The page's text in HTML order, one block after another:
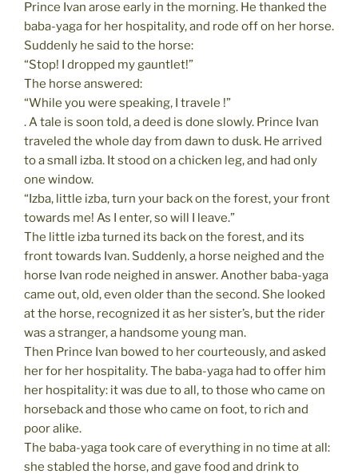
Prince Ivan arose early in the morning. He thanked the
baba-yaga for her hospitality, and rode off on her horse.
Suddenly he said to the horse:
“Stop! I dropped my gauntlet!”
The horse answered:
“While you were speaking, I travele !”
. A tale is soon told, a deed is done slowly. Prince Ivan
traveled the whole day from dawn to dusk. He arrived
to a small izba. It stood on a chicken leg, and had only
one window.
“Izba, little izba, turn your back on the forest, your front
towards me! As I enter, so will I leave.”
The little izba turned its back on the forest, and its
front towards Ivan. Suddenly, a horse neighed and the
horse Ivan rode neighed in answer. Another baba-yaga
came out, old, even older than the second. She looked
at the horse, recognized it as her sister’s, but the rider
was a stranger, a handsome young man.
Then Prince Ivan bowed to her courteously, and asked
her for her hospitality. The baba-yaga had to offer him
her hospitality: it was due to all, to those who came on
horseback and those who came on foot, to rich and
poor alike.
The baba-yaga took care of everything in no time at all:
she stabled the horse, and gave food and drink to